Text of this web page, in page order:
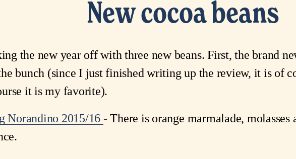
New cocoa beans
the new year off with three new beans. First, the brand
bunch (since I just finished writing up the review, it is of
it is my favorite).
Norandino 2015/16 - There is orange marmalade,